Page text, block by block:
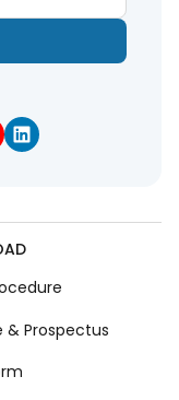
& Prospectus